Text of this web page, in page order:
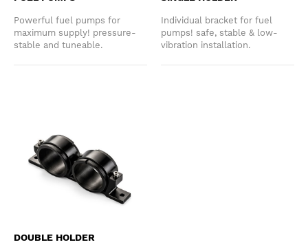
Powerful fuel pumps for
maximum supply! pressure-
stable and tuneable.
Individual bracket for fuel
pumps! safe, stable & low-
vibration installation.
DOUBLE HOLDER